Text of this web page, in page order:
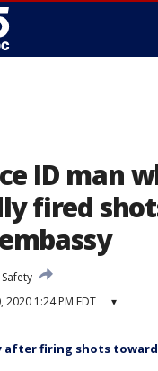
ID man
fired
2020 1:24 PM EDT ▾
after firing shots toward